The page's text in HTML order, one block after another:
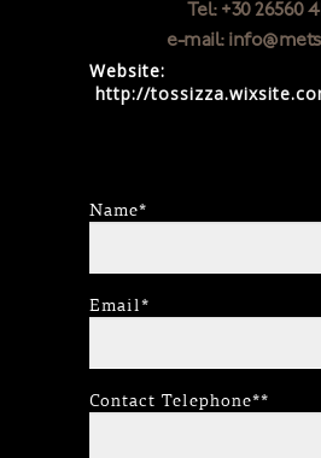
Tel: +30 26560
e-mail:
Website:
http://
Name*
Email*
Contact Telephone**